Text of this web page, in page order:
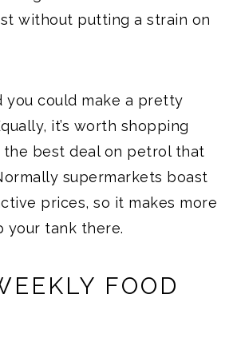
without putting a strain on
you could make a pretty
it’s worth shopping
best deal on petrol that
supermarkets boast
prices, so it makes more
your tank there.
FOOD